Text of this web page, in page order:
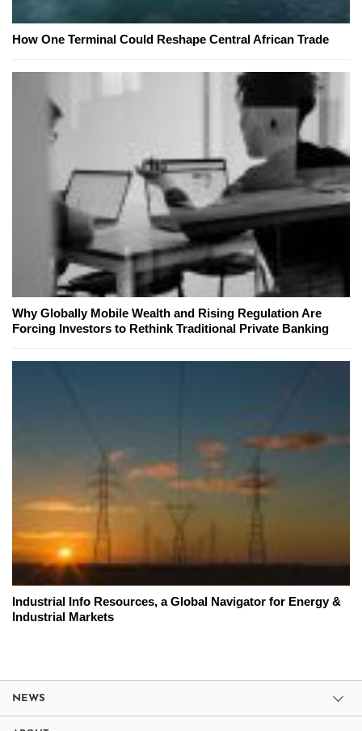
How One Terminal Could Reshape Central African Trade
Why Globally Mobile Wealth and Rising Regulation Are
Forcing Investors to Rethink Traditional Private Banking
Industrial Info Resources, a Global Navigator for Energy &
Industrial Markets
NEWS